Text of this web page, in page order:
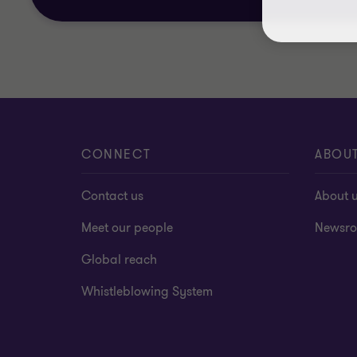
CONNECT
Contact us
Meet our people
Global reach
Whistleblowing System
About